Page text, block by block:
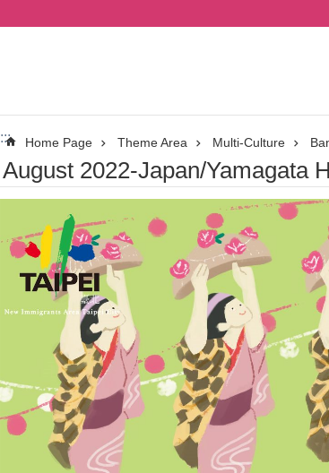
::: Home Page Theme Area Multi-Culture
August 2022-Japan/Yamagata